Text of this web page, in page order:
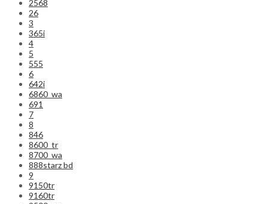
2568
26
3
365i
4
5
555
6
642i
6860_wa
691
7
8
846
8600_tr
8700_wa
888starz bd
9
9150tr
9160tr